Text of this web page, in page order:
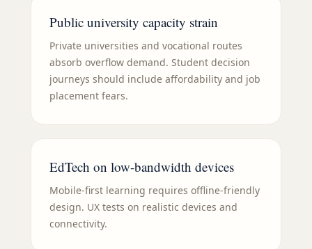
Public university capacity strain
Private universities and vocational routes
absorb overflow demand. Student decision
journeys should include affordability and job
placement fears.
EdTech on low-bandwidth devices
Mobile-first learning requires offline-friendly
design. UX tests on realistic devices and
connectivity.